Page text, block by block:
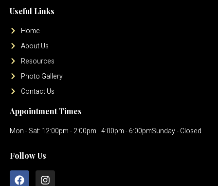
Useful Links
Home
About Us
Resources
Photo Gallery
Contact Us
Appointment Times
Mon - Sat: 12:00pm - 2:00pm 4:00pm - 6:00pmSunday - Closed
Follow Us